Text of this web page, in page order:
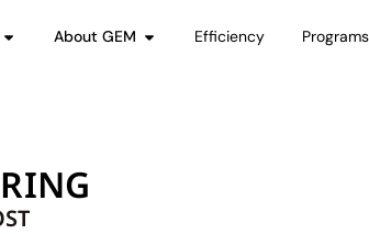
About GEM Efficiency Programs